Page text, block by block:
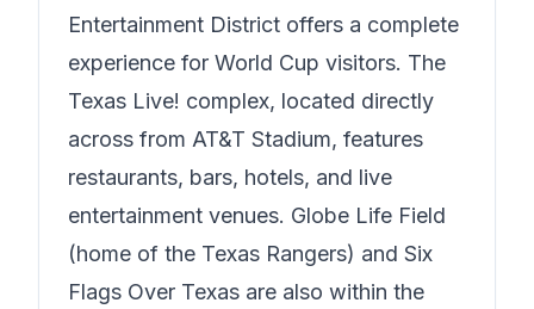
Entertainment District offers a complete
experience for World Cup visitors. The
Texas Live! complex, located directly
across from AT&T Stadium, features
restaurants, bars, hotels, and live
entertainment venues. Globe Life Field
(home of the Texas Rangers) and Six
Flags Over Texas are also within the